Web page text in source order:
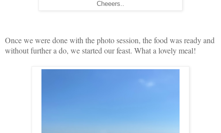
Cheeers..
Once we were done with the photo session, the food was ready and
without further a do, we started our feast. What a lovely meal!